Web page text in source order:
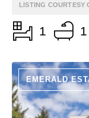
LISTING COURTESY
1 1
EMERALD